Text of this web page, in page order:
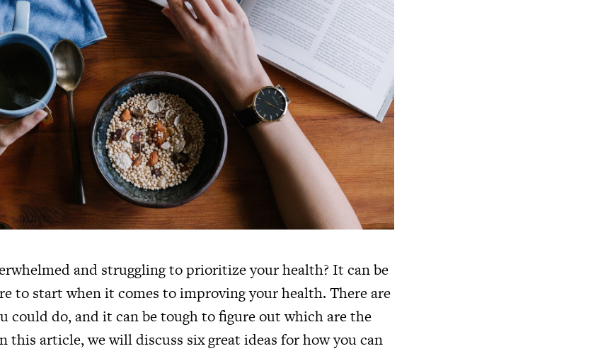
and struggling to prioritize your health? It can be
to start when it comes to improving your health. There are
could do, and it can be tough to figure out which are the
article, we will discuss six great ideas for how you can